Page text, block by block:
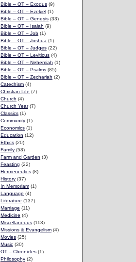
Bible – OT – Exodus (9)
Bible – OT – Ezekiel (1)
Bible – OT – Genesis (33)
Bible – OT – Isaiah (9)
Bible – OT – Job (1)
Bible – OT – Joshua (1)
Bible – OT – Judges (22)
Bible – OT – Leviticus (4)
Bible – OT – Nehemiah (1)
Bible – OT – Psalms (85)
Bible – OT – Zechariah (2)
Catechism (4)
Christian Life (7)
Church (4)
Church Year(7)
Classics (1)
Community (1)
Economics (1)
Education (12)
Ethics (20)
Family (58)
Farm and Garden (3)
Feasting (22)
Hermeneutics (8)
History (37)
In Memoriam (1)
Language (4)
Literature (137)
Marriage (11)
Medicine (4)
Miscellaneous (113)
Missions & Evangelism (4)
Movies (25)
Music (30)
OT – Chronicles (1)
Philosophy (2)